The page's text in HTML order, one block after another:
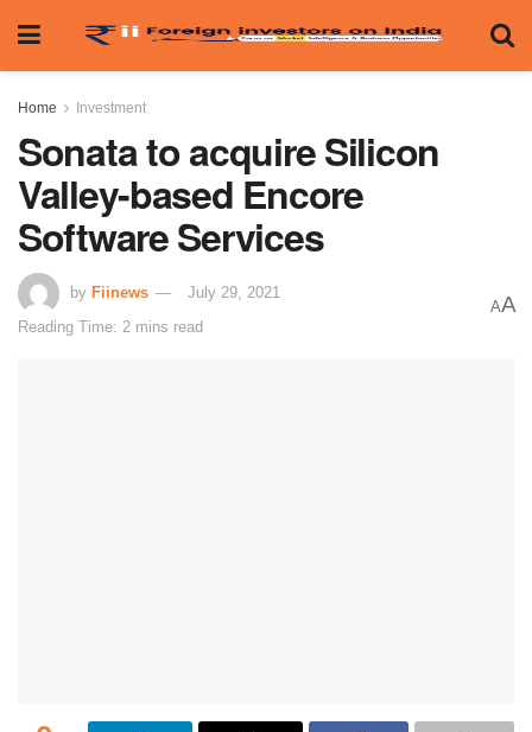
Home Investment
Sonata to acquire Silicon
Valley-based Encore
Software Services
by Fiinews
July 29, 2021
Reading Time: 2 mins read
AA